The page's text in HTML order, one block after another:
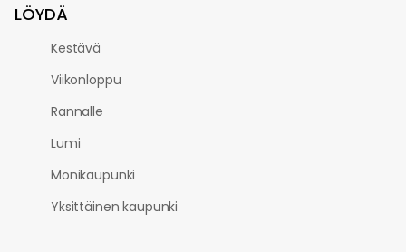
LÖYDÄ
Kestävä
Viikonloppu
Rannalle
Lumi
Monikaupunki
Yksittäinen kaupunki